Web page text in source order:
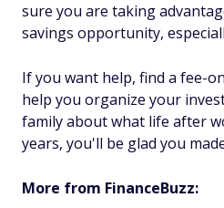
sure you are taking
savings opportunity,
If you want help, find a fee-
help you organize your
family about what life after
years, you'll be glad you
More from FinanceBuzz: